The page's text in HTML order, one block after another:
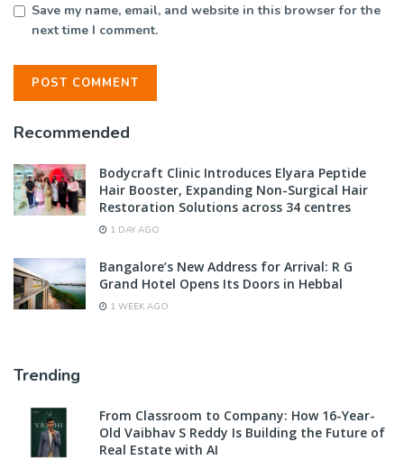
Save my name, email, and website in this browser for the
next time I comment.
Recommended
Bodycraft Clinic Introduces Elyara Peptide
Hair Booster, Expanding Non-Surgical Hair
Restoration Solutions across 34 centres
1 DAY AGO
Bangalore’s New Address for Arrival: R G
Grand Hotel Opens Its Doors in Hebbal
1 WEEK AGO
Trending
From Classroom to Company: How 16-Year-
Old Vaibhav S Reddy Is Building the Future of
Real Estate with AI